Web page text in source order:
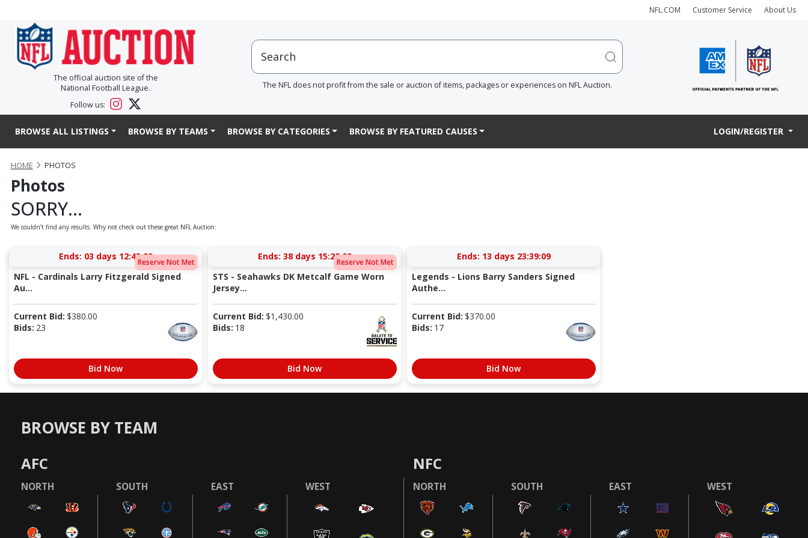
NFL.COM Customer Service About Us
The official auction site of the
National Football League.
Follow us:
The NFL does not profit from the sale or auction of items, packages or experiences on NFL Auction.
BROWSE ALL LISTINGS BROWSE BY TEAMS BROWSE BY CATEGORIES BROWSE BY FEATURED CAUSES LOGIN/REGISTER
HOME PHOTOS
Photos
SORRY...
We couldn’t find any results. Why not check out these great NFL Auction:
Reserve Not Met
Ends: 03 days 12:43:09
NFL - Cardinals Larry Fitzgerald Signed
Au...
Current Bid: $380.00
Bids: 23
Bid Now
Reserve Not Met
Ends: 38 days 15:22:09
STS - Seahawks DK Metcalf Game Worn
Jersey...
Current Bid: $1,430.00
Bids: 18
Bid Now
Ends: 13 days 23:39:09
Legends - Lions Barry Sanders Signed
Authe...
Current Bid: $370.00
Bids: 17
Bid Now
BROWSE BY TEAM
AFC
NORTH SOUTH EAST WEST
NFC
NORTH SOUTH EAST WEST